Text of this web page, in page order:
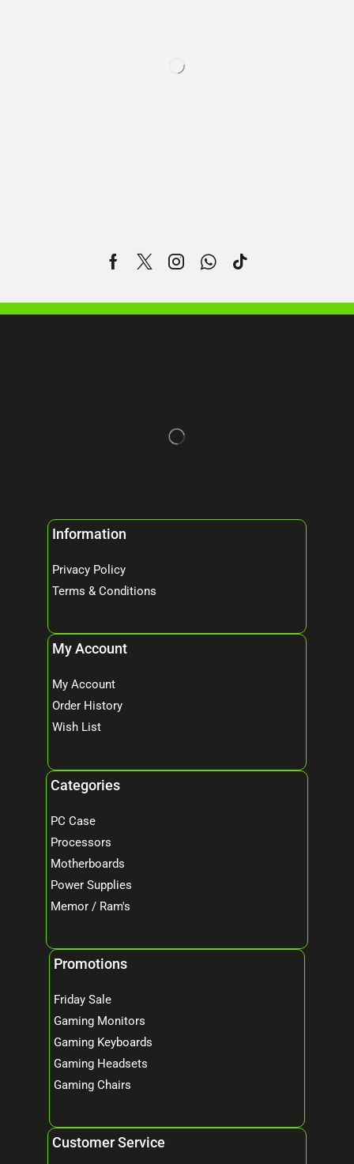
Information
Privacy Policy
Terms & Conditions
My Account
My Account
Order History
Wish List
Categories
PC Case
Processors
Motherboards
Power Supplies
Memor / Ram's
Promotions
Friday Sale
Gaming Monitors
Gaming Keyboards
Gaming Headsets
Gaming Chairs
Customer Service